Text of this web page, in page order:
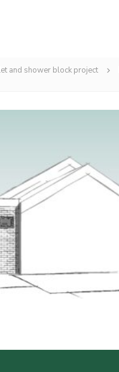
and shower block project